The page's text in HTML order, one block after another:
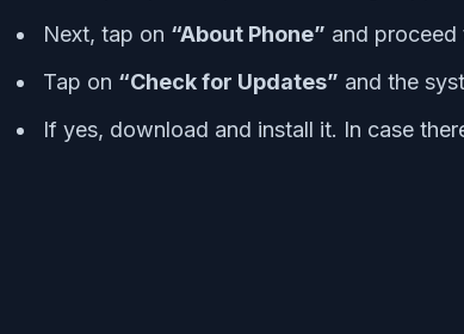
Next, tap on “About Phone” and proceed
Tap on “Check for Updates” and the
If yes, download and install it. In case